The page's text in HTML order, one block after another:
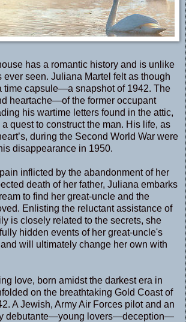
has a romantic history and is unlike
ever seen. Juliana Martel felt as though
time capsule—a snapshot of 1942. The
heartache—of the former occupant
his wartime letters found in the attic,
quest to construct the man. His life, as
during the Second World War were
disappearance in 1950.
inflicted by the abandonment of her
death of her father, Juliana embarks
to find her great-uncle and the
Enlisting the reluctant assistance of
is closely related to the secrets, she
hidden events of her great-uncle's
will ultimately change her own with
love, born amidst the darkest era in
on the breathtaking Gold Coast of
A Jewish, Army Air Forces pilot and an
debutante—young lovers—deception—